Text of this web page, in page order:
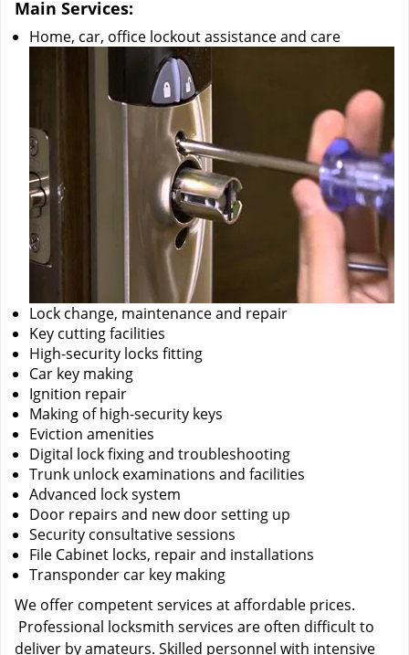
Main Services:
Home, car, office lockout assistance and care
Lock change, maintenance and repair
Key cutting facilities
High-security locks fitting
Car key making
Ignition repair
Making of high-security keys
Eviction amenities
Digital lock fixing and troubleshooting
Trunk unlock examinations and facilities
Advanced lock system
Door repairs and new door setting up
Security consultative sessions
File Cabinet locks, repair and installations
Transponder car key making
We offer competent services at affordable prices.
Professional locksmith services are often difficult to
deliver by amateurs. Skilled personnel with intensive